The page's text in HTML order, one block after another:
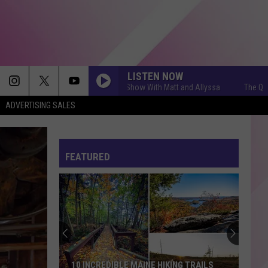
ADVERTISING SALES
LISTEN NOW
The Q Morning Show With Matt and Allyssa The Q Morning
FEATURED
10 INCREDIBLE MAINE HIKING TRAILS